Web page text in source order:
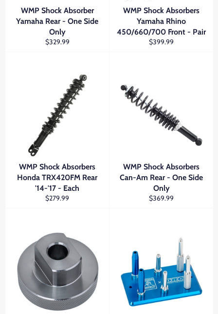
WMP Shock Absorber
Yamaha Rear - One Side
Only
Regular
$329.99
WMP Shock Absorbers
Yamaha Rhino
450/660/700 Front - Pair
Regular
$399.99
WMP Shock Absorbers
Honda TRX420FM Rear
'14-'17 - Each
Regular
$279.99
WMP Shock Absorbers
Can-Am Rear - One Side
Only
Regular
$369.99